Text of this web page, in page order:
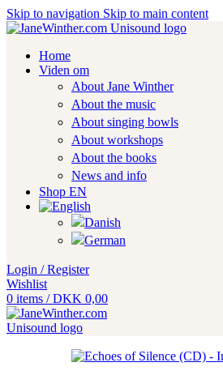
Skip to navigation Skip to main content
Home
Viden om
About Jane Winther
About the music
About singing bowls
About workshops
About the books
News and info
Shop EN
Login / Register
Wishlist
0 items / DKK 0,00